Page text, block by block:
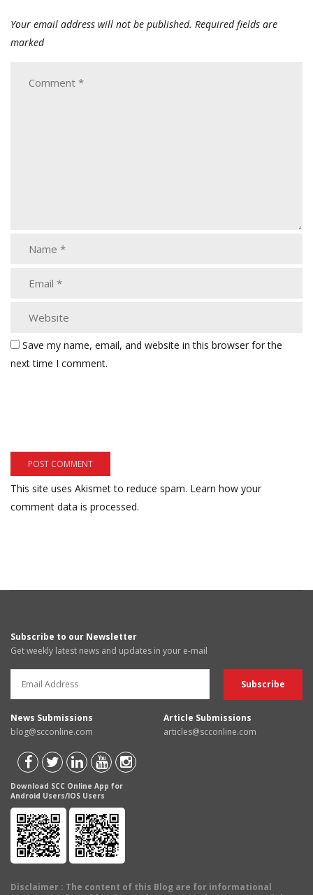
Your email address will not be published. Required fields are
marked
Save my name, email, and website in this browser for the
next time I comment.
This site uses Akismet to reduce spam. Learn how your
comment data is processed.
Subscribe to our Newsletter
Get weekly latest news and updates in your e-mail
News Submissions
blog@scconline.com
Article Submissions
articles@scconline.com
Download SCC Online App for
Android Users/IOS Users
Disclaimer : The content of this Blog are for informational